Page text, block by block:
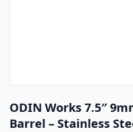
ODIN Works 7.5″
Barrel – Stainless